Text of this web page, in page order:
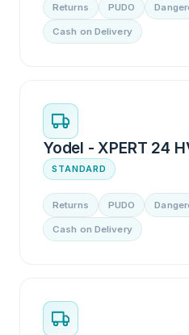
Returns PUDO
Cash on Delivery
Yodel - XPERT 24
STANDARD
Returns PUDO
Cash on Delivery